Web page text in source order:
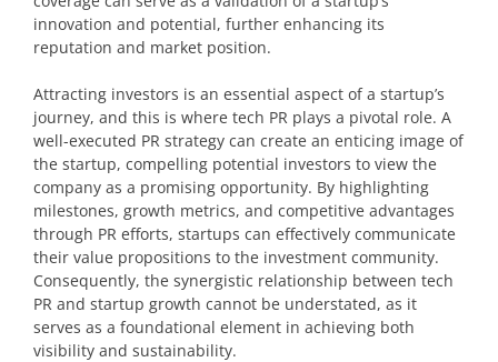
innovation and potential, further enhancing its
reputation and market position.
Attracting investors is an essential aspect of a startup’s
journey, and this is where tech PR plays a pivotal role. A
well-executed PR strategy can create an enticing image of
the startup, compelling potential investors to view the
company as a promising opportunity. By highlighting
milestones, growth metrics, and competitive advantages
through PR efforts, startups can effectively communicate
their value propositions to the investment community.
Consequently, the synergistic relationship between tech
PR and startup growth cannot be understated, as it
serves as a foundational element in achieving both
visibility and sustainability.